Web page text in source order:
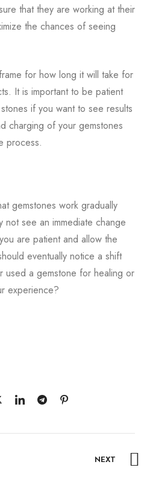
that they are working at their
the chances of seeing
for how long it will take for
It is important to be patient
if you want to see results
charging of your gemstones
process.
gemstones work gradually
not see an immediate change
are patient and allow the
eventually notice a shift
a gemstone for healing or
experience?
NEXT